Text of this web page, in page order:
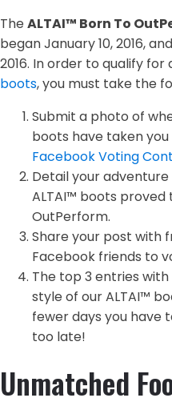
The ALTAI™ Born To
began January 10, 2016,
2016. In order to qualify for
boots, you must take the
Submit a photo of
boots have taken you
Facebook Voting
Detail your
ALTAI™ boots
OutPerform.
Share your post with
Facebook friends to
The top 3 entries
style of our ALTAI™
fewer days you have
too late!
Unmatched